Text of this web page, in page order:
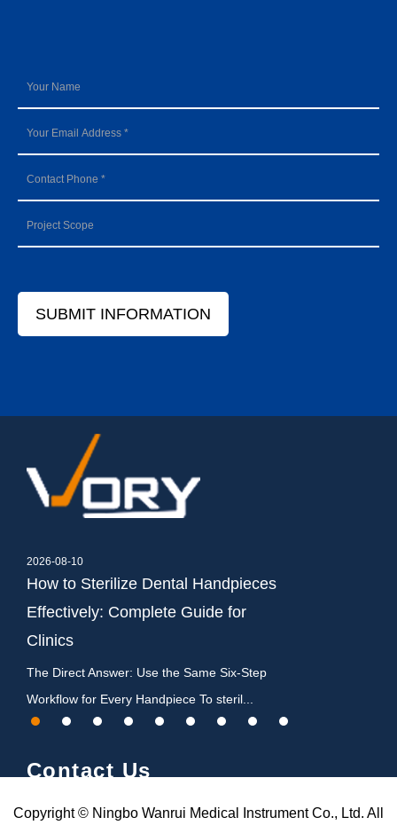
SUBMIT INFORMATION
2026-08-10
How to Sterilize Dental Handpieces
Effectively: Complete Guide for
Clinics
The Direct Answer: Use the Same Six-Step
Workflow for Every Handpiece To steril...
Contact Us
Chenhenglou Village,Gulin Town,Haishu
Copyright © Ningbo Wanrui Medical Instrument Co., Ltd. All